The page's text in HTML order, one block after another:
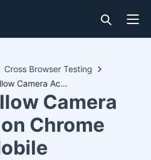
Cross Browser Testing
How to Allow Camera Access on Chrome Mobile
Camera
Chrome